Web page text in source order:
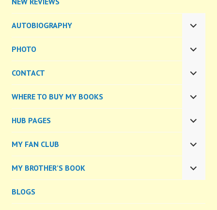
AUTOBIOGRAPHY
MENU
PHOTO
MENU
CONTACT
MENU
WHERE TO BUY MY BOOKS
MENU
HUB PAGES
MENU
MY FAN CLUB
MENU
MY BROTHER’S BOOK
CHILD
BLOGS